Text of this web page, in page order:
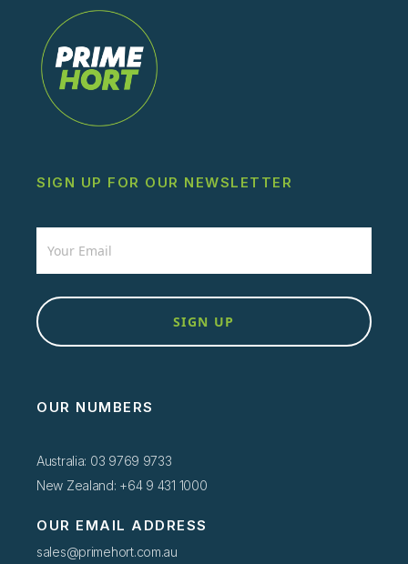
SIGN UP FOR OUR NEWSLETTER
Newsletter
SIGN UP
OUR NUMBERS
Australia: 03 9769 9733
New Zealand: +64 9 431 1000
OUR EMAIL ADDRESS
sales@primehort.com.au